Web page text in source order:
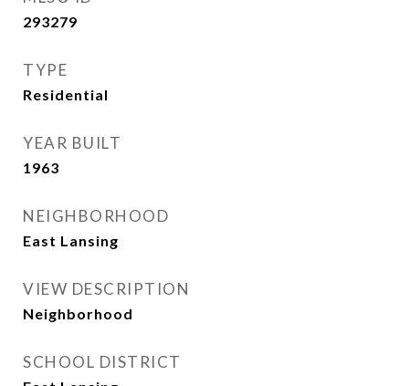
293279
TYPE
Residential
YEAR BUILT
1963
NEIGHBORHOOD
East Lansing
VIEW DESCRIPTION
Neighborhood
SCHOOL DISTRICT